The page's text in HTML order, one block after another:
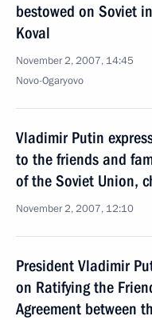
bestowed on Soviet
Koval
November 2, 2007, 14:45
Novo-Ogaryovo
Vladimir Putin
to the friends and
of the Soviet Union,
November 2, 2007, 12:10
President Vladimir
on Ratifying the
Agreement between